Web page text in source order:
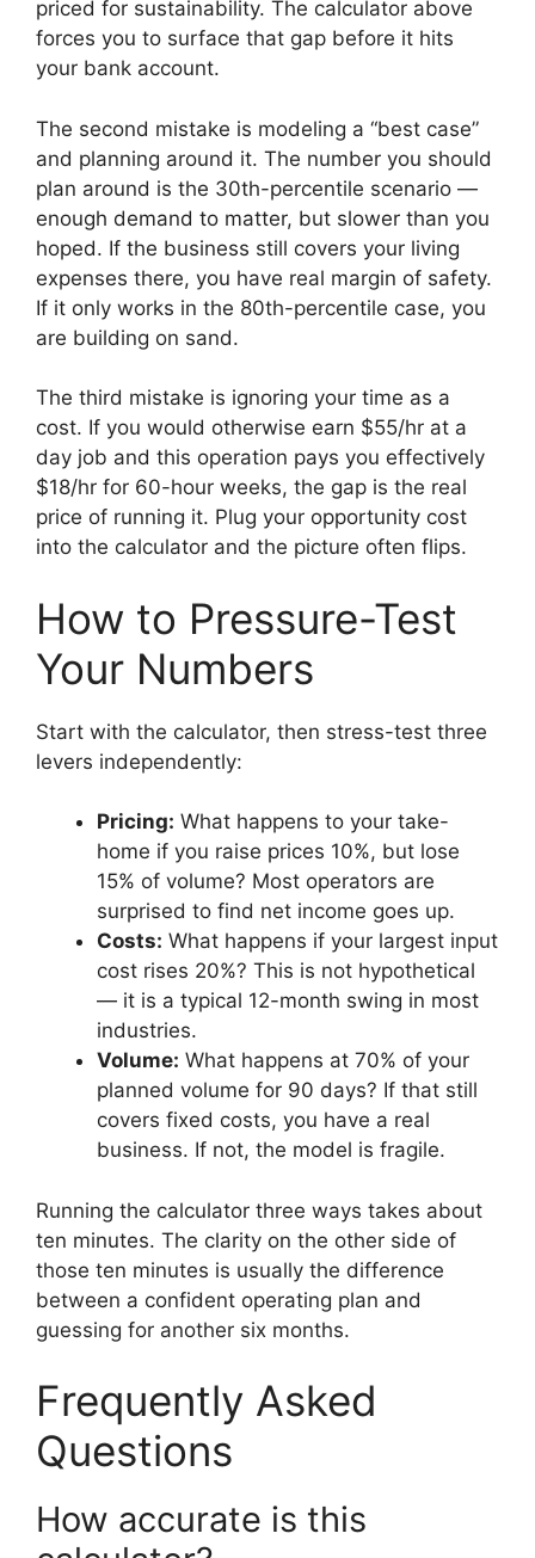
priced for sustainability. The calculator above
forces you to surface that gap before it hits
your bank account.
The second mistake is modeling a “best case”
and planning around it. The number you should
plan around is the 30th-percentile scenario —
enough demand to matter, but slower than you
hoped. If the business still covers your living
expenses there, you have real margin of safety.
If it only works in the 80th-percentile case, you
are building on sand.
The third mistake is ignoring your time as a
cost. If you would otherwise earn $55/hr at a
day job and this operation pays you effectively
$18/hr for 60-hour weeks, the gap is the real
price of running it. Plug your opportunity cost
into the calculator and the picture often flips.
How to Pressure-Test
Your Numbers
Start with the calculator, then stress-test three
levers independently:
Pricing: What happens to your take-
home if you raise prices 10%, but lose
15% of volume? Most operators are
surprised to find net income goes up.
Costs: What happens if your largest input
cost rises 20%? This is not hypothetical
— it is a typical 12-month swing in most
industries.
Volume: What happens at 70% of your
planned volume for 90 days? If that still
covers fixed costs, you have a real
business. If not, the model is fragile.
Running the calculator three ways takes about
ten minutes. The clarity on the other side of
those ten minutes is usually the difference
between a confident operating plan and
guessing for another six months.
Frequently Asked
Questions
How accurate is this